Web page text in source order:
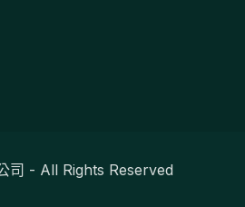
司 - All Rights Reserved